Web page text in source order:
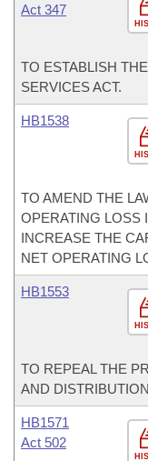
Act 347
TO ESTABLISH
SERVICES ACT.
HB1538
TO AMEND THE
OPERATING LOSS
INCREASE THE
NET OPERATING
HB1553
TO REPEAL THE
AND
HB1571
Act 502